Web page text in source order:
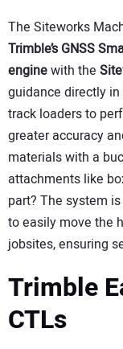
The Siteworks
Trimble’s GNSS
enginewith the
guidance directly
track loaders to
greater accuracy
materials with a
attachments like
part? The system
to easily move the
jobsites, ensuring
Trimble
CTLs